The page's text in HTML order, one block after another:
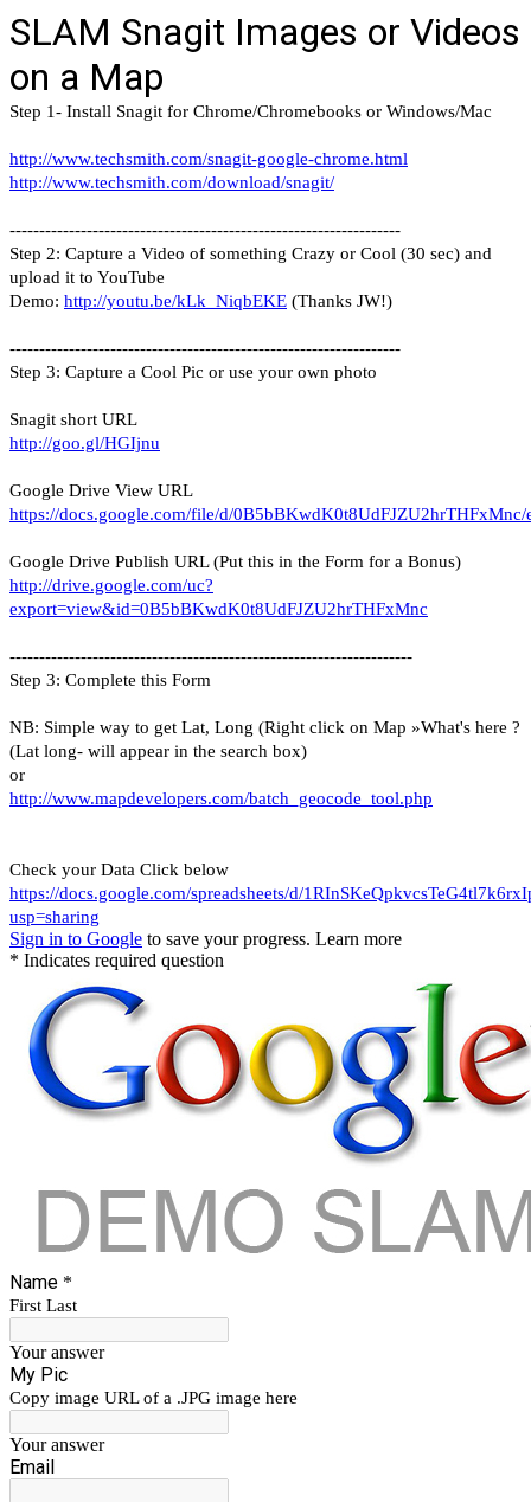
SLAM Snagit Images or Videos
on a Map
Step 1- Install Snagit for Chrome/Chromebooks or Windows/Mac
http://www.techsmith.com/snagit-google-chrome.html
http://www.techsmith.com/download/snagit/
------------------------------------------------------------------
Step 2: Capture a Video of something Crazy or Cool (30 sec) and
upload it to YouTube
Demo: http://youtu.be/kLk_NiqbEKE (Thanks JW!)
------------------------------------------------------------------
Step 3: Capture a Cool Pic or use your own photo
Snagit short URL
http://goo.gl/HGIjnu
Google Drive View URL
https://docs.google.com/file/d/0B5bBKwdK0t8UdFJZU2hrTHFxMnc/
Google Drive Publish URL (Put this in the Form for a Bonus)
http://drive.google.com/uc?
export=view&id=0B5bBKwdK0t8UdFJZU2hrTHFxMnc
--------------------------------------------------------------------
Step 3: Complete this Form
NB: Simple way to get Lat, Long (Right click on Map »What's here ?
(Lat long- will appear in the search box)
or
http://www.mapdevelopers.com/batch_geocode_tool.php
Check your Data Click below
https://docs.google.com/spreadsheets/d/
usp=sharing
Sign in to Google to save your progress. Learn more
* Indicates required question
Name *
First Last
Your answer
My Pic
Copy image URL of a .JPG image here
Your answer
Email